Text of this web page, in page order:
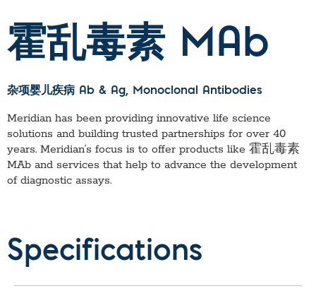
霍乱毒素 MAb
杂项婴儿疾病 Ab & Ag, Monoclonal Antibodies
Meridian has been providing innovative life science
solutions and building trusted partnerships for over 40
years. Meridian’s focus is to offer products like 霍乱毒素
MAb and services that help to advance the development
of diagnostic assays.
Specifications